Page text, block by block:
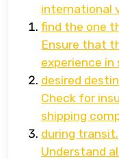
international
find the one
Ensure that
experience
desired
Check for
shipping
during transit.
Understand